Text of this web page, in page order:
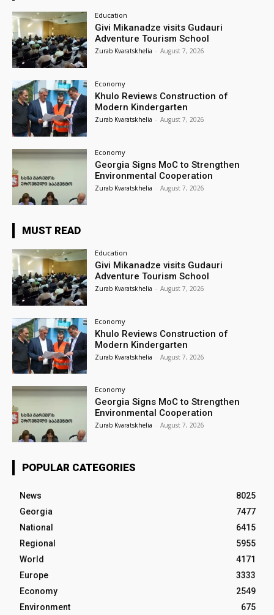
Education
Givi Mikanadze visits Gudauri
Adventure Tourism School
Zurab Kvaratskhelia - August 7, 2026
Economy
Khulo Reviews Construction of
Modern Kindergarten
Zurab Kvaratskhelia - August 7, 2026
Economy
Georgia Signs MoC to Strengthen
Environmental Cooperation
Zurab Kvaratskhelia - August 7, 2026
MUST READ
Education
Givi Mikanadze visits Gudauri
Adventure Tourism School
Zurab Kvaratskhelia - August 7, 2026
Economy
Khulo Reviews Construction of
Modern Kindergarten
Zurab Kvaratskhelia - August 7, 2026
Economy
Georgia Signs MoC to Strengthen
Environmental Cooperation
Zurab Kvaratskhelia - August 7, 2026
POPULAR CATEGORIES
News
8025
Georgia
7477
National
6415
Regional
5955
World
4171
Europe
3333
Economy
2549
Environment
675